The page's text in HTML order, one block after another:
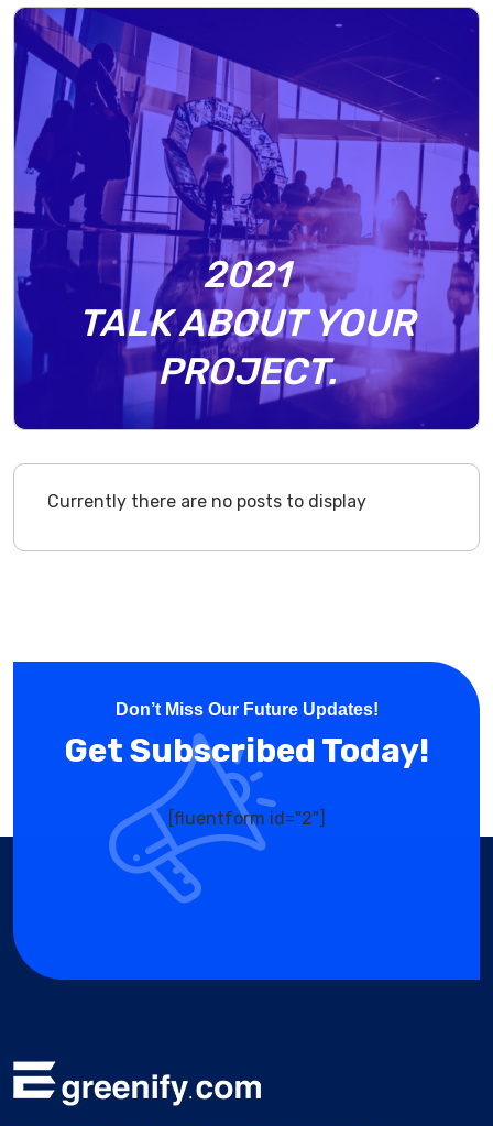
2021
TALK ABOUT YOUR
PROJECT.
Currently there are no posts to display
Don’t Miss Our Future Updates!
Get Subscribed Today!
[fluentform id="2"]